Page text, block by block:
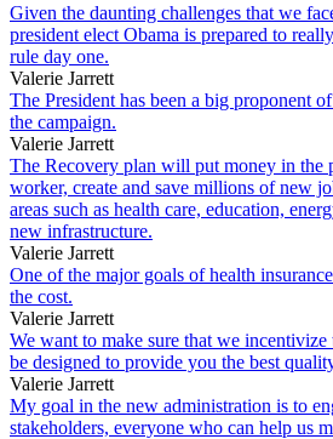
Given the daunting challenges that we
president elect Obama is prepared to
rule day one.
Valerie Jarrett
The President has been a big proponent
the campaign.
Valerie Jarrett
The Recovery plan will put money in the
worker, create and save millions of new
areas such as health care, education,
new infrastructure.
Valerie Jarrett
One of the major goals of health
the cost.
Valerie Jarrett
We want to make sure that we incentivize
be designed to provide you the best
Valerie Jarrett
My goal in the new administration is to
stakeholders, everyone who can help us